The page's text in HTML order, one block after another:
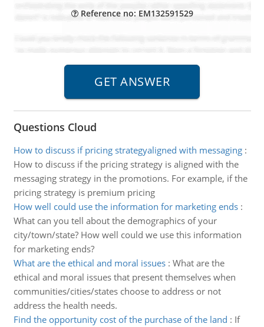
Reference no: EM132591529
Questions Cloud
How to discuss if pricing strategyaligned with messaging:
How to discuss if the pricing strategy is aligned with the
messaging strategy in the promotions. For example, if the
pricing strategy is premium pricing
How well could use the information for marketing ends:
What can you tell about the demographics of your
city/town/state? How well could we use this information
for marketing ends?
What are the ethical and moral issues: What are the
ethical and moral issues that present themselves when
communities/cities/states choose to address or not
address the health needs.
Find the opportunity cost of the purchase of the land : If